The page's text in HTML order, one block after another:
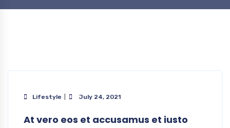
Lifestyle July 24, 2021
At vero eos et accusamus et iusto